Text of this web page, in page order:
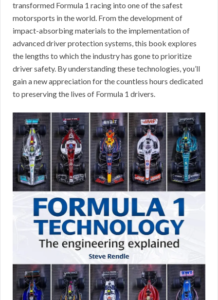
transformed Formula 1 racing into one of the safest
motorsports in the world. From the development of
impact-absorbing materials to the implementation of
advanced driver protection systems, this book explores
the lengths to which the industry has gone to prioritize
driver safety. By understanding these technologies, you’ll
gain a new appreciation for the countless hours dedicated
to preserving the lives of Formula 1 drivers.